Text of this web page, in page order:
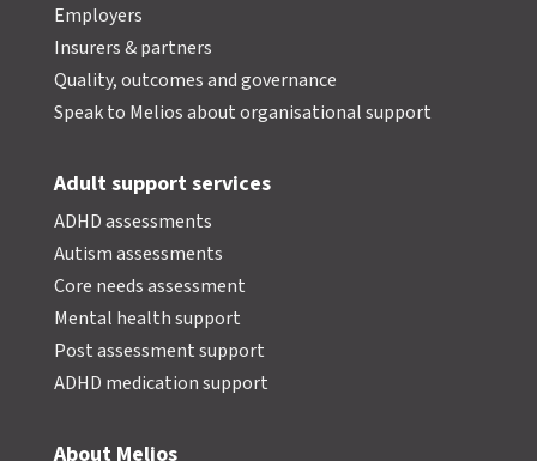
Employers
Insurers & partners
Quality, outcomes and governance
Speak to Melios about organisational support
Adult support services
ADHD assessments
Autism assessments
Core needs assessment
Mental health support
Post assessment support
ADHD medication support
About Melios